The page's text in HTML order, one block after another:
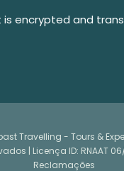
is encrypted and
Travelling - Tours &
| Licença ID: RNAAT
Reclamações